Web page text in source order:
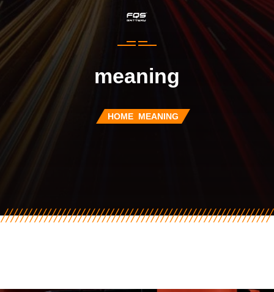
meaning
HOME MEANING